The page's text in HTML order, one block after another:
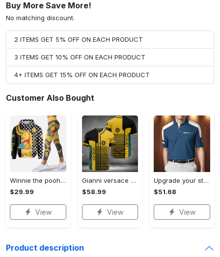
Buy More Save More!
No matching discount.
2 ITEMS GET 5% OFF ON EACH PRODUCT
3 ITEMS GET 10% OFF ON EACH PRODUCT
4+ ITEMS GET 15% OFF ON EACH PRODUCT
Customer Also Bought
Winnie the pooh hoodie leggings for men women kids 50th anniversary disney world gifts shirt clothing ht 191 Hoodie Leggings Set
$29.99
View
Gianni versace baseball jersey shirt luxury clothing clothes sport for men women hot 2023 Baseball Jersey Shirt
$58.99
View
Upgrade your style with bmv premium polo shirt trending outfit 2023 185 Polo Shirt
$51.68
View
Product description